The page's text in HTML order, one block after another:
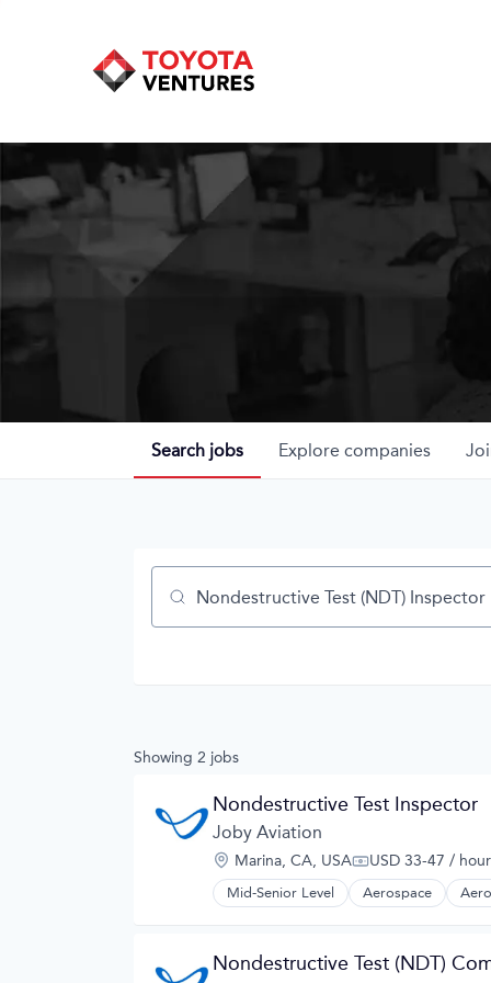
Search jobs Explore companies
Job title, company or keyword
Showing 2 jobs
Nondestructive Test Inspector
Joby Aviation
Location:
Marina, CA, USACompensation:
USD 33-47 / hour
Mid-Senior Level Aerospace
Automotive
Cleantech
Nondestructive Test (NDT)